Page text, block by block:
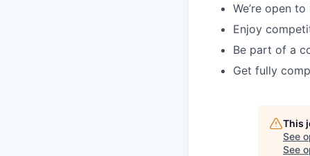
We’re open
Enjoy
Be part of a
Get fully
This
See
See